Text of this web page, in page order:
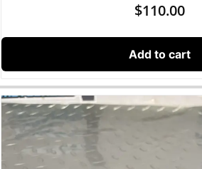
$110.00
Add to cart